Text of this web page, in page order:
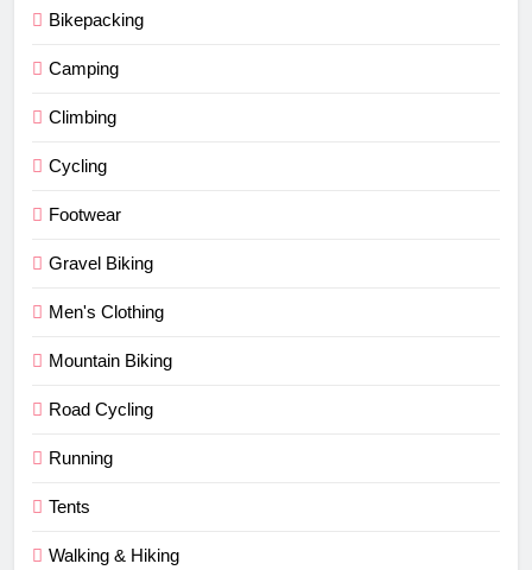
Bikepacking
Camping
Climbing
Cycling
Footwear
Gravel Biking
Men's Clothing
Mountain Biking
Road Cycling
Running
Tents
Walking & Hiking